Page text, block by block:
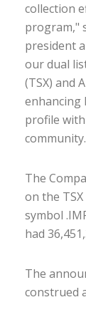
collection
program,"
president
our dual
(TSX) and
enhancing
profile
The
on the
symbol
had
The
construed